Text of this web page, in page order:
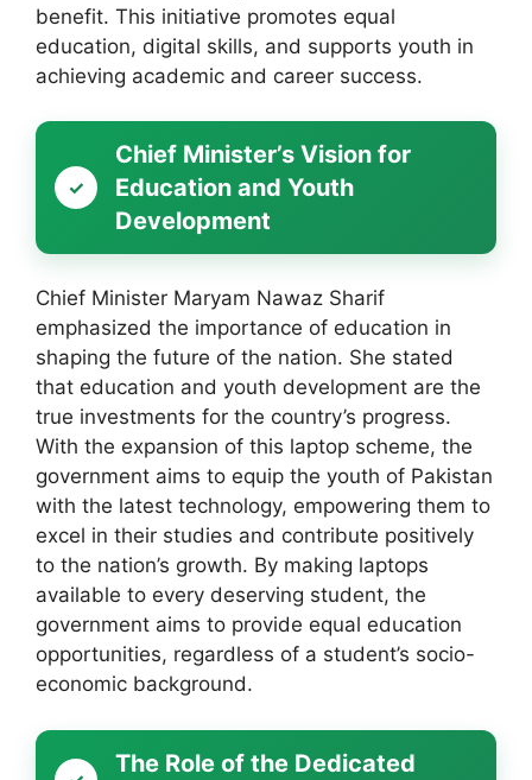
benefit. This initiative promotes equal
education, digital skills, and supports youth in
achieving academic and career success.
Chief Minister’s Vision for
Education and Youth
Development
Chief Minister Maryam Nawaz Sharif
emphasized the importance of education in
shaping the future of the nation. She stated
that education and youth development are the
true investments for the country’s progress.
With the expansion of this laptop scheme, the
government aims to equip the youth of Pakistan
with the latest technology, empowering them to
excel in their studies and contribute positively
to the nation’s growth. By making laptops
available to every deserving student, the
government aims to provide equal education
opportunities, regardless of a student’s socio-
economic background.
The Role of the Dedicated